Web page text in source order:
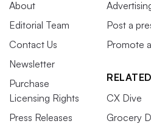
About
Editorial Team
Contact Us
Newsletter
Purchase
Licensing Rights
Press Releases
Post a
Promote
CX Dive
Grocery